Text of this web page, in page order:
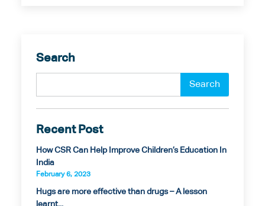
Search
Recent Post
How CSR Can Help Improve Children’s Education In
India
February 6, 2023
Hugs are more effective than drugs – A lesson
learnt...